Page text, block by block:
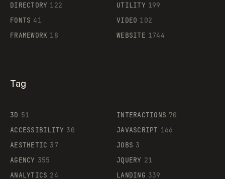
DIRECTORY 122
FONTS 41
FRAMEWORK 18
UTILITY 199
VIDEO 102
WEBSITE 1744
Tag
3D 51
ACCESSIBILITY 30
AESTHETIC 37
AGENCY 355
ANALYTICS 24
INTERACTIONS 70
JAVASCRIPT 166
JOBS 3
JQUERY 21
LANDING 339